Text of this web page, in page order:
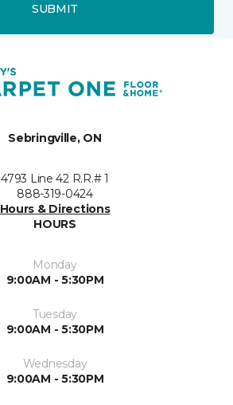
SUBMIT
Sebringville, ON
4793 Line 42 R.R.# 1
888-319-0424
Hours & Directions
HOURS
Monday
9:00AM - 5:30PM
Tuesday
9:00AM - 5:30PM
Wednesday
9:00AM - 5:30PM